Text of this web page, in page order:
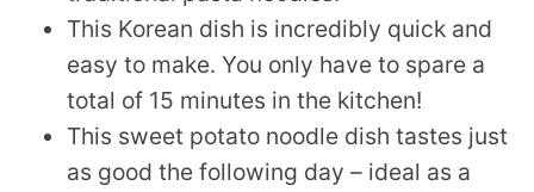
This Korean dish is incredibly quick and
easy to make. You only have to spare a
total of 15 minutes in the kitchen!
This sweet potato noodle dish tastes just
as good the following day – ideal as a